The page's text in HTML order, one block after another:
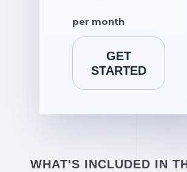
per month
GET
STARTED
WHAT'S INCLUDED IN